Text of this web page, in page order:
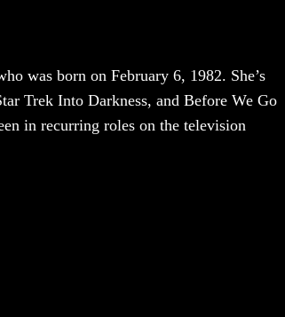
was born on February 6, 1982. She’s
Trek Into Darkness, and Before We Go
in recurring roles on the television